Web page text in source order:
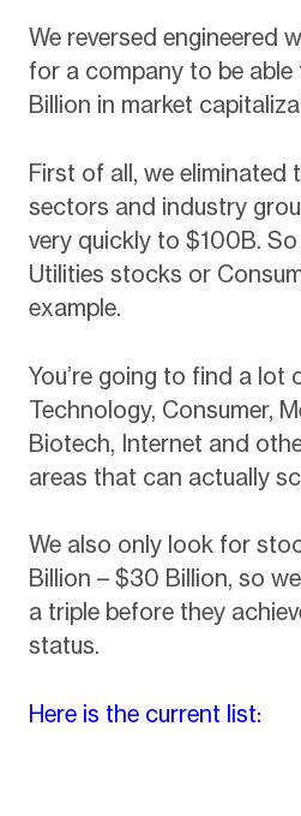
We reversed engineered
for a company to be
Billion in market
First of all, we eliminated
sectors and industry
very quickly to $100B.
Utilities stocks or
example.
You’re going to find a lot
Technology, Consumer,
Biotech, Internet and
areas that can actually
We also only look for
Billion – $30 Billion, so
a triple before they
status.
Here is the current list: